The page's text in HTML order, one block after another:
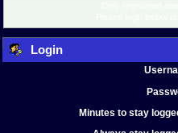
Login
Minutes to stay